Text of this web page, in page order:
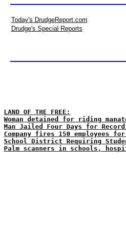
Today's DrudgeReport.com
Drudge's Special Reports
LAND OF THE FREE:
Woman detained for riding
Man Jailed Four Days for
Company fires 150
School District Requiring
Palm scanners in schools,